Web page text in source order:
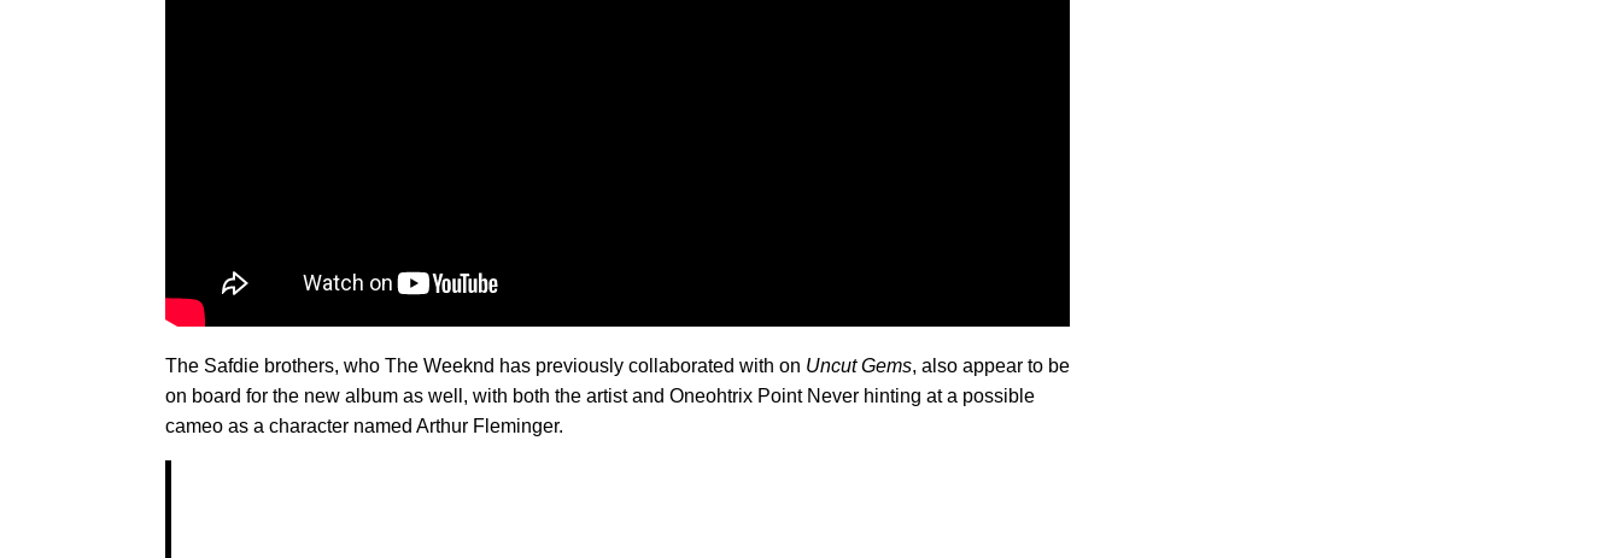
The Safdie brothers, who The Weeknd has previously collaborated with on Uncut Gems, also appear to be
on board for the new album as well, with both the artist and Oneohtrix Point Never hinting at a possible
cameo as a character named Arthur Fleminger.